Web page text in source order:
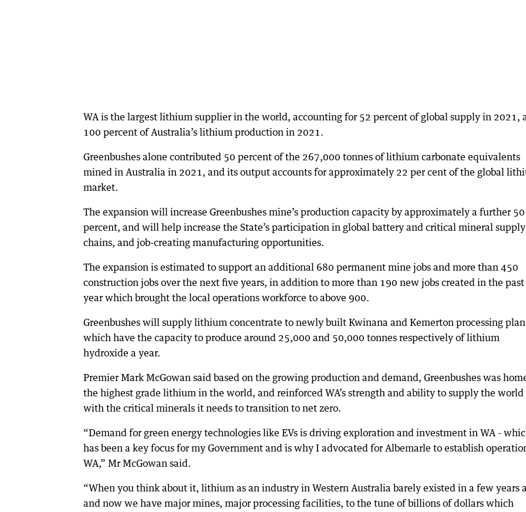
WA is the largest lithium supplier in the world, accounting for 52 percent of global supply in 2021,
100 percent of Australia’s lithium production in 2021.
Greenbushes alone contributed 50 percent of the 267,000 tonnes of lithium carbonate equivalents
mined in Australia in 2021, and its output accounts for approximately 22 per cent of the global
market.
The expansion will increase Greenbushes mine’s production capacity by approximately a further 50
percent, and will help increase the State’s participation in global battery and critical mineral supply
chains, and job-creating manufacturing opportunities.
The expansion is estimated to support an additional 680 permanent mine jobs and more than 450
construction jobs over the next five years, in addition to more than 190 new jobs created in the past
year which brought the local operations workforce to above 900.
Greenbushes will supply lithium concentrate to newly built Kwinana and Kemerton processing
which have the capacity to produce around 25,000 and 50,000 tonnes respectively of lithium
hydroxide a year.
Premier Mark McGowan said based on the growing production and demand, Greenbushes was
the highest grade lithium in the world, and reinforced WA’s strength and ability to supply the world
with the critical minerals it needs to transition to net zero.
“Demand for green energy technologies like EVs is driving exploration and investment in WA -
has been a key focus for my Government and is why I advocated for Albemarle to establish
WA,” Mr McGowan said.
“When you think about it, lithium as an industry in Western Australia barely existed in a few years
and now we have major mines, major processing facilities, to the tune of billions of dollars which